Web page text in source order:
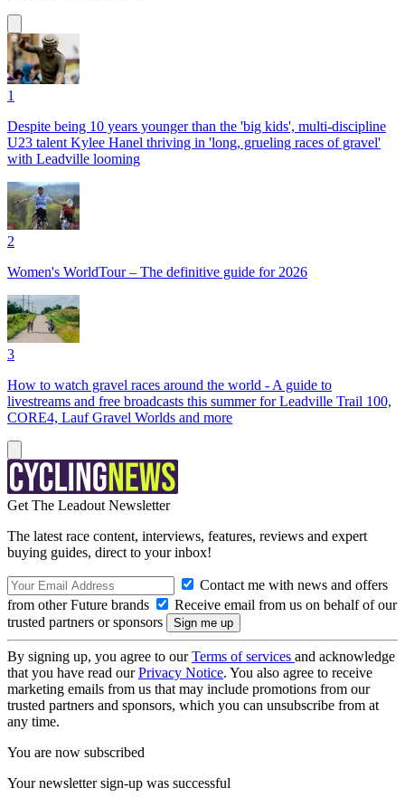
1
Despite being 10 years younger than the 'big kids', multi-discipline
U23 talent Kylee Hanel thriving in 'long, grueling races of gravel'
with Leadville looming
2
Women's WorldTour – The definitive guide for 2026
3
How to watch gravel races around the world - A guide to
livestreams and free broadcasts this summer for Leadville Trail 100,
CORE4, Lauf Gravel Worlds and more
Get The Leadout Newsletter
The latest race content, interviews, features, reviews and expert
buying guides, direct to your inbox!
Contact me with news and offers
from other Future brands
Receive email from us on behalf of our
trusted partners or sponsors
By signing up, you agree to ourTerms of services and acknowledge
that you have read ourPrivacy Notice. You also agree to receive
marketing emails from us that may include promotions from our
trusted partners and sponsors, which you can unsubscribe from at
any time.
You are now subscribed
Your newsletter sign-up was successful